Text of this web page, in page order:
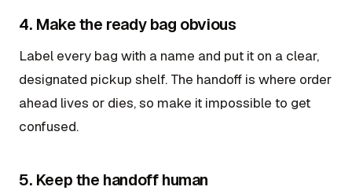
4. Make the ready bag obvious
Label every bag with a name and put it on a clear,
designated pickup shelf. The handoff is where order
ahead lives or dies, so make it impossible to get
confused.
5. Keep the handoff human